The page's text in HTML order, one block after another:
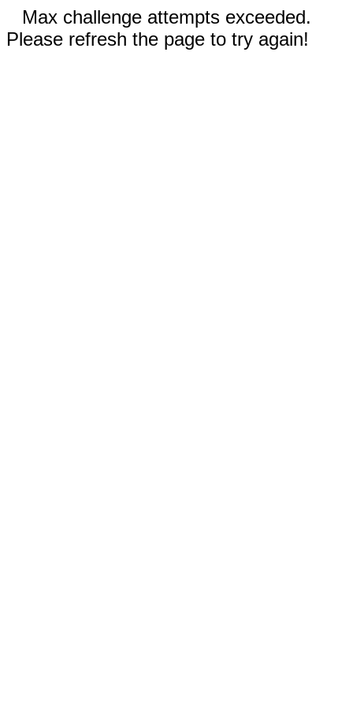
Max challenge attempts exceeded.
Please refresh the page to try again!